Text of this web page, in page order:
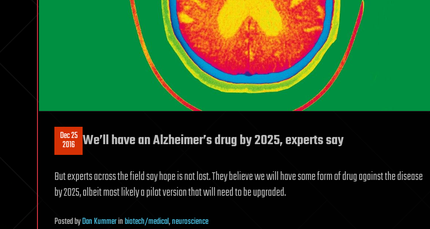
Dec 25
2016 We’ll have an Alzheimer’s drug by 2025, experts say
But experts across the field say hope is not lost. They believe we will have some form of drug against the disease
by 2025, albeit most likely a pilot version that will need to be upgraded.
PostedbyDan Kummerinbiotech/medical,neuroscience